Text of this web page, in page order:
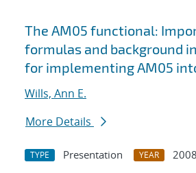
The AM05 functional:
formulas and background
for implementing AM05
Wills, Ann E.
More Details
TYPE Presentation YEAR
2008